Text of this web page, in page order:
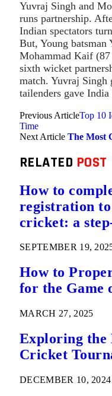
Yuvraj Singh and
runs partnership.
Indian spectators
But, Young batsman
Mohammad Kaif
sixth wicket
match. Yuvraj
tailenders gave
Previous ArticleTop 10
Time
Next Article The Most
RELATED POST
How to
registration
cricket: a
SEPTEMBER 19,
How to
for the Game
MARCH 27, 2025
Exploring the
Cricket
DECEMBER 10, 2024